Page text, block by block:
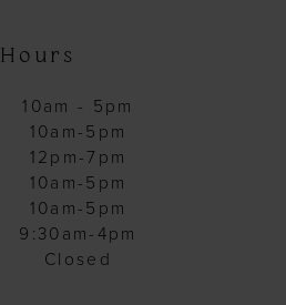
Hours
10am - 5pm
10am-5pm
12pm-7pm
10am-5pm
10am-5pm
9:30am-4pm
Closed